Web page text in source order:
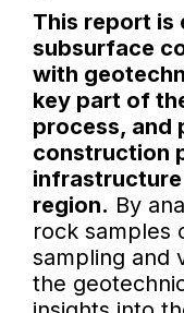
This report is
subsurface
with
key part of
process, and
construction
region. By
rock samples
sampling and
the